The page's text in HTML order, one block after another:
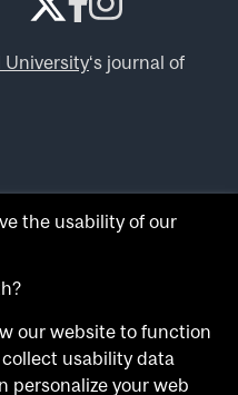
University‘s journal of
expert opinions? Try
form
the usability of our
our website to function
usability data
personalize your web